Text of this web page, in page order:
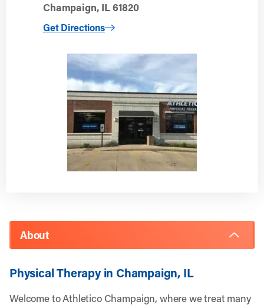
Champaign, IL 61820
Get Directions
to Champaign
About
Physical Therapy in Champaign, IL
Welcome to Athletico Champaign, where we treat many